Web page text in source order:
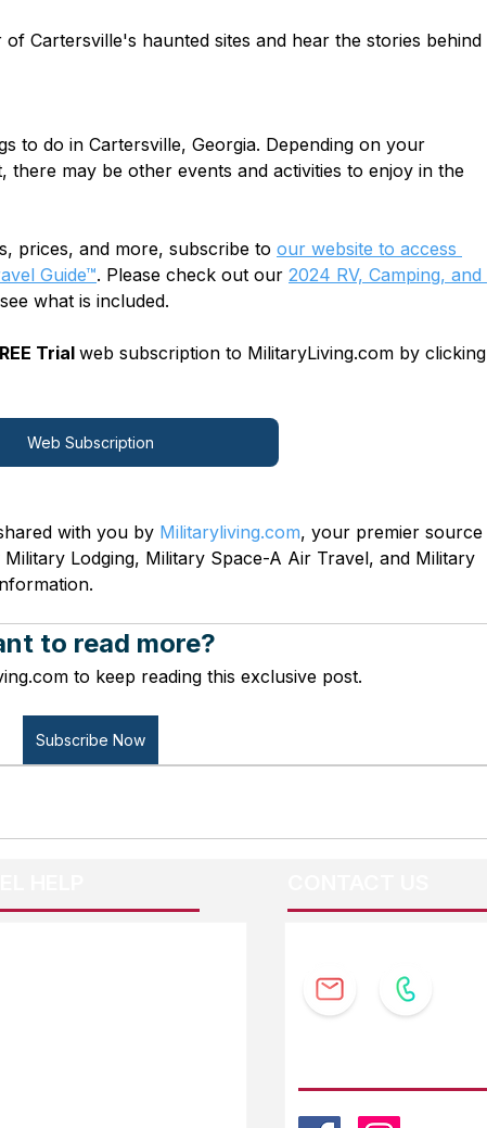
Cartersville's haunted sites and hear the stories behind
to do in Cartersville, Georgia. Depending on your
there may be other events and activities to enjoy in the
prices, and more, subscribe to our website to access
Guide™. Please check out our 2024 RV, Camping, and
what is included.
Trial web subscription to MilitaryLiving.com by clicking
Web Subscription
with you by Militaryliving.com, your premier source
Lodging, Military Space-A Air Travel, and Military
to read more?
to keep reading this exclusive post.
Subscribe Now